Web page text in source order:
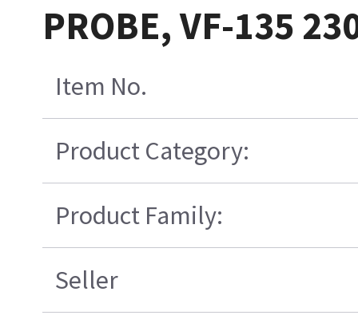
PROBE, VF-135
Item No.
Product Category:
Product Family:
Seller